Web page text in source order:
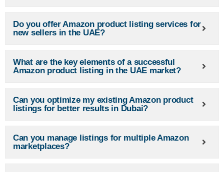
Do you offer Amazon product listing services for
new sellers in the UAE?
What are the key elements of a successful
Amazon product listing in the UAE market?
Can you optimize my existing Amazon product
listings for better results in Dubai?
Can you manage listings for multiple Amazon
marketplaces?